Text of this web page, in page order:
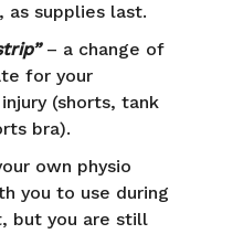
as supplies last.
– a change of
for your
(shorts, tank
bra).
own physio
you to use during
but you are still